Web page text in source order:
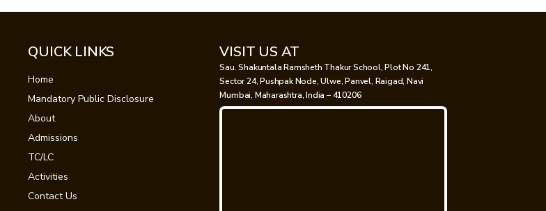
QUICK LINKS
Home
Mandatory Public Disclosure
About
Admissions
TC/LC
Activities
Contact Us
VISIT US AT
Sau. Shakuntala Ramsheth Thakur School, Plot No 241,
Sector 24, Pushpak Node, Ulwe, Panvel, Raigad, Navi
Mumbai, Maharashtra, India – 410206